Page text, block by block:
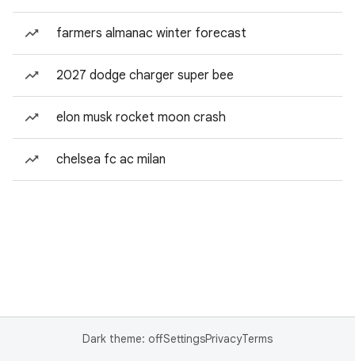
farmers almanac winter forecast
2027 dodge charger super bee
elon musk rocket moon crash
chelsea fc ac milan
Dark theme: offSettingsPrivacyTerms